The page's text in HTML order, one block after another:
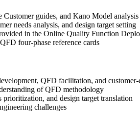
guides, and Kano Model
needs analysis, and design target setting
in the Online Quality Function
four-phase reference cards
QFD facilitation, and
of QFD methodology
and design target translation
challenges